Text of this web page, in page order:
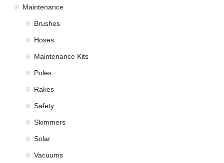
Maintenance
Brushes
Hoses
Maintenance Kits
Poles
Rakes
Safety
Skimmers
Solar
Vacuums